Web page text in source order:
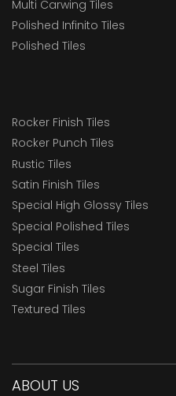
Multi Carwing Tiles
Polished Infinito Tiles
Polished Tiles
Rocker Finish Tiles
Rocker Punch Tiles
Rustic Tiles
Satin Finish Tiles
Special High Glossy Tiles
Special Polished Tiles
Special Tiles
Steel Tiles
Sugar Finish Tiles
Textured Tiles
ABOUT US